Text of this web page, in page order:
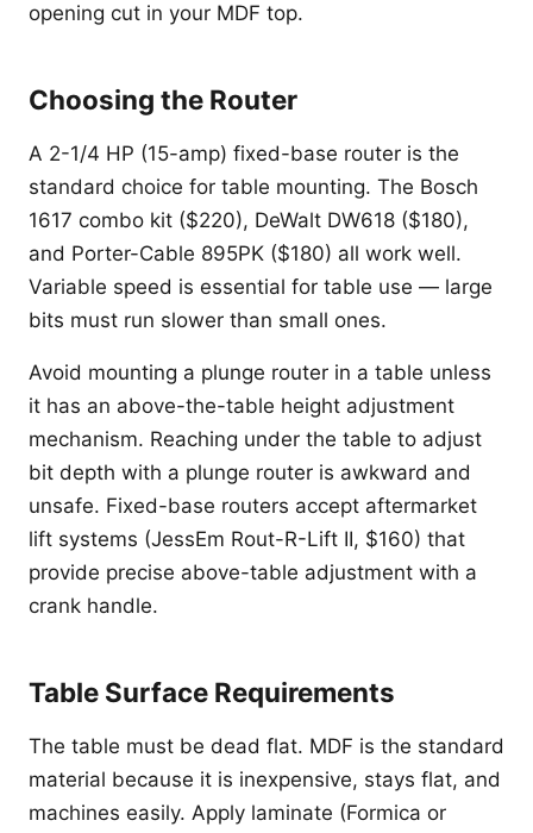
opening cut in your MDF top.
Choosing the Router
A 2-1/4 HP (15-amp) fixed-base router is the
standard choice for table mounting. The Bosch
1617 combo kit ($220), DeWalt DW618 ($180),
and Porter-Cable 895PK ($180) all work well.
Variable speed is essential for table use — large
bits must run slower than small ones.
Avoid mounting a plunge router in a table unless
it has an above-the-table height adjustment
mechanism. Reaching under the table to adjust
bit depth with a plunge router is awkward and
unsafe. Fixed-base routers accept aftermarket
lift systems (JessEm Rout-R-Lift II, $160) that
provide precise above-table adjustment with a
crank handle.
Table Surface Requirements
The table must be dead flat. MDF is the standard
material because it is inexpensive, stays flat, and
machines easily. Apply laminate (Formica or